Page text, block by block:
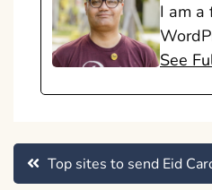
I am a
See
Post
Top sites to send Eid